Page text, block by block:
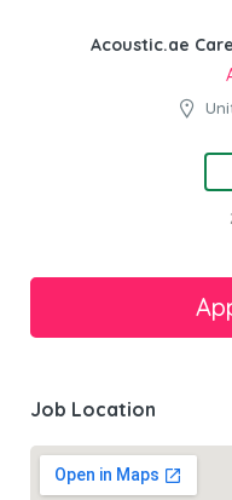
Acoustic.ae
Job Location